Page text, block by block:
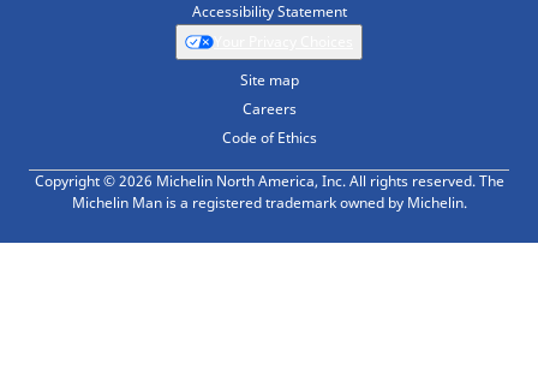
Accessibility Statement
Site map
Careers
Code of Ethics
Copyright © 2026 Michelin North America, Inc. All rights reserved. The
Michelin Man is a registered trademark owned by Michelin.